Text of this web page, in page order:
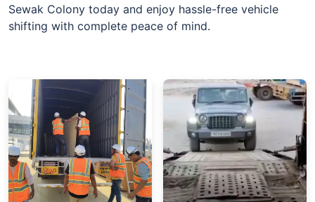
Sewak Colony today and enjoy hassle-free vehicle
shifting with complete peace of mind.